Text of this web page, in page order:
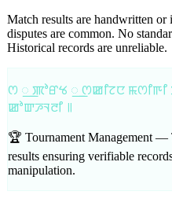
Match results are handwritten
disputes are common. No
Historical records are unreliable.
ꯁ ꯭ ꯄꯣꯔꯠ ꯭ ꯁꯀꯤꯖꯅ ꯃꯁꯤꯒꯤ
ꯀꯣꯛꯍꯜꯂꯤ ꯫
🏆 Tournament Management —
results ensuring verifiable
manipulation.